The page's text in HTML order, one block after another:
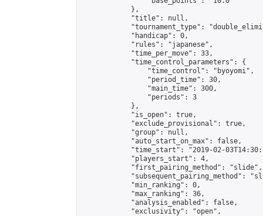
            },
            "title": null,
"tournament_type":
            "handicap": 0,
            "rules": "japanese",
            "time_per_move": 33,
            "time_control_parameters": {
                "time_control": "byoyomi",
                "period_time": 30,
                "main_time": 300,
                "periods": 3
            },
            "is_open": true,
            "exclude_provisional": true,
            "group": null,
            "auto_start_on_max": false,
"time_start": "2019-02-
            "players_start": 4,
            "first_pairing_method": "slide",
"subsequent_pairing_method":
            "min_ranking": 0,
            "max_ranking": 36,
            "analysis_enabled": false,
            "exclusivity": "open",